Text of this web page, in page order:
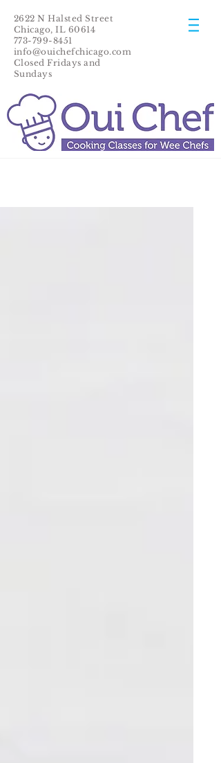
2622 N Halsted Street
Chicago, IL 60614
773-799-8451
info@ouichefchicago.com
Closed Fridays and
Sundays​